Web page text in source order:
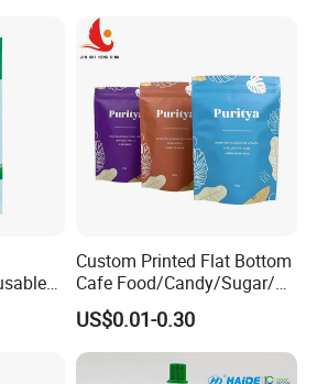
Custom Printed Flat Bottom
Cafe Food/Candy/Sugar/
Packaging Bag Stand up
Pouch Plastic Side Gusset
Ground Coffee Zipper
Packing Bag
US$0.01-0.30